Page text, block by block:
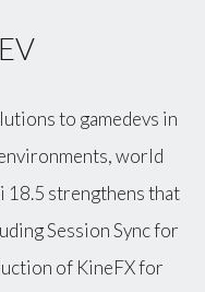
to gamedevs in
world
18.5 strengthens that
Session Sync for
of KineFX for